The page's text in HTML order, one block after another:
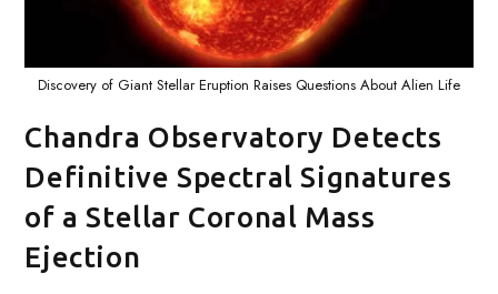
Discovery of Giant Stellar Eruption Raises Questions About Alien Life
Chandra Observatory Detects
Definitive Spectral Signatures
of a Stellar Coronal Mass
Ejection